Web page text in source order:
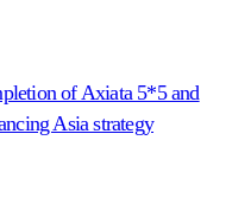
of Axiata 5*5 and
Asia strategy